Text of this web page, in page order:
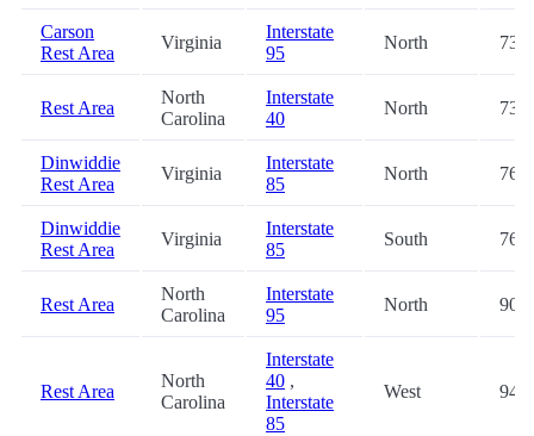
Carson
Rest Area
Virginia
Interstate
95
North 73.0
Rest Area
North
Carolina
Interstate
40
North 73.3
Dinwiddie
Rest Area
Virginia
Interstate
85
North 76.2
Dinwiddie
Rest Area
Virginia
Interstate
85
South 76.3
Rest Area
North
Carolina
Interstate
95
North 90.4
Rest Area
North
Carolina
Interstate
40 ,
Interstate
85
West 94.3